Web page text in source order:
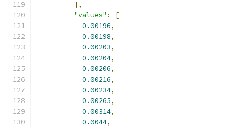
],
"values" :
[
0.00196,
0.00198,
0.00203,
0.00204,
0.00206,
0.00216,
0.00234,
0.00265,
0.00314,
0.0044,